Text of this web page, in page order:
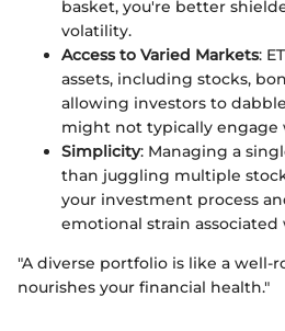
basket, you're better
volatility.
Access to Varied Markets:
assets, including stocks,
allowing investors to
might not typically engage
Simplicity: Managing a
than juggling multiple
your investment process
emotional strain
"A diverse portfolio is like a well-
nourishes your financial health."